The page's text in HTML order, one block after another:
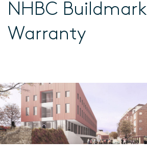
NHBC Buildmark
Warranty